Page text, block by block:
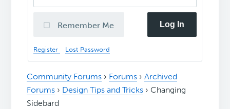
Remember Me Log In
Register Lost Password
Community Forums › Forums › Archived
Forums › Design Tips and Tricks › Changing
Sidebard